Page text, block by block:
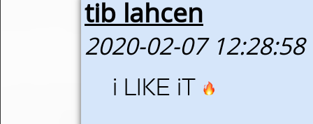
tib lahcen
2020-02-07 12:28:58
i LIKE iT